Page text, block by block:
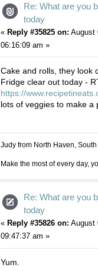
Re: What are you
today
« Reply #35825 on: August
06:16:09 am »
Cake and rolls, they look
Fridge clear out today -
https://
lots of veggies to make a
Judy from North Haven,
Make the most of every day,
Re: What are you
today
« Reply #35826 on: August
09:47:37 am »
Yum.